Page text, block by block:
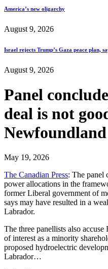
America’s new oligarchy
August 9, 2026
Israel rejects Trump’s Gaza peace plan,
August 9, 2026
Panel
deal is not
May 19, 2026
The Canadian Press: The panel
power allocations in the
former Liberal government of
says may have resulted in a
Labrador.
The three panellists also
of interest as a minority
proposed hydroelectric
Labrador…